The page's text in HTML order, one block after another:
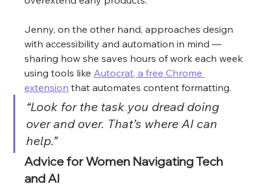
Jenny, on the other hand, approaches design
with accessibility and automation in mind —
sharing how she saves hours of work each week
using tools like Autocrat, a free Chrome
extension that automates content formatting.
“Look for the task you dread doing
over and over. That’s where AI can
help.”
Advice for Women Navigating Tech
and AI